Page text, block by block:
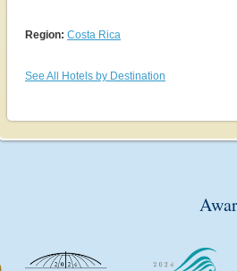
Region: Costa Rica
See All Hotels by Destination